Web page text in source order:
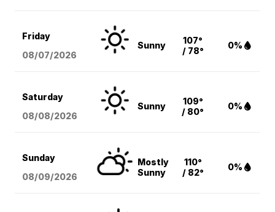
Friday
08/07/2026
Sunny
107°
/ 78°
0%
Saturday
08/08/2026
Sunny
109°
/ 80°
0%
Sunday
08/09/2026
Mostly
Sunny
110°
/ 82°
0%